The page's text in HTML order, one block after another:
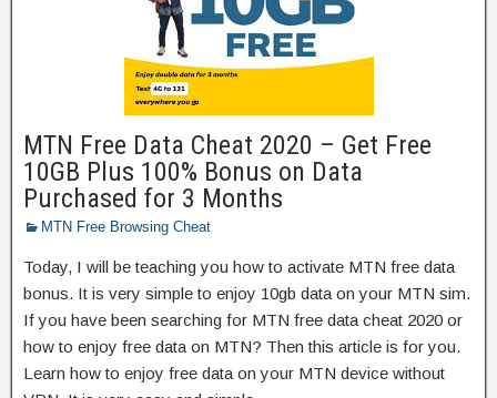
MTN Free Data Cheat 2020 – Get Free
10GB Plus 100% Bonus on Data
Purchased for 3 Months
MTN Free Browsing Cheat
Today, I will be teaching you how to activate MTN free data
bonus. It is very simple to enjoy 10gb data on your MTN sim.
If you have been searching for MTN free data cheat 2020 or
how to enjoy free data on MTN? Then this article is for you.
Learn how to enjoy free data on your MTN device without